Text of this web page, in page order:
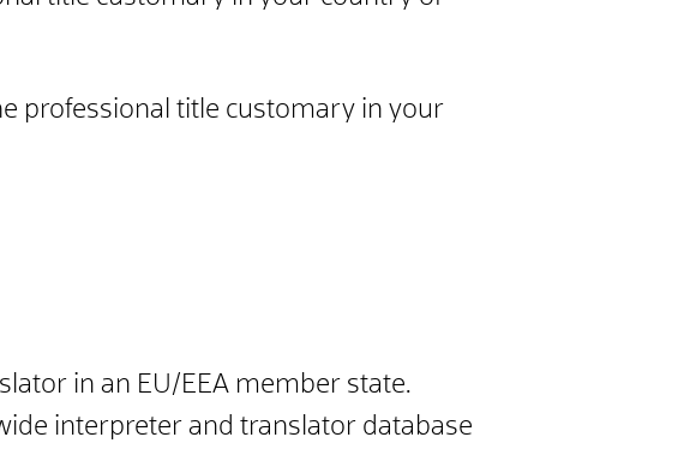
professional title customary in your
in an EU/EEA member state.
interpreter and translator database